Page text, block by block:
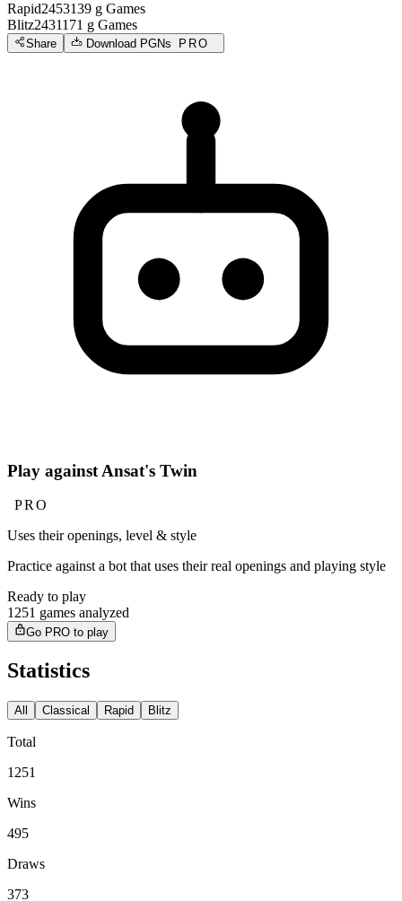
Rapid2453139 g Games
Blitz2431171 g Games
Share Download PGNs PRO
Play against Ansat's Twin
PRO
Uses their openings, level & style
Practice against a bot that uses their real openings and playing style
Ready to play
1251 games analyzed
Go PRO to play
Statistics
All Classical Rapid Blitz
Total
1251
Wins
495
Draws
373